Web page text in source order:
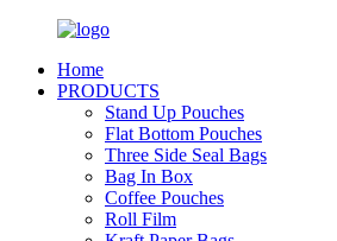
Home
PRODUCTS
Stand Up Pouches
Flat Bottom Pouches
Three Side Seal Bags
Bag In Box
Coffee Pouches
Roll Film